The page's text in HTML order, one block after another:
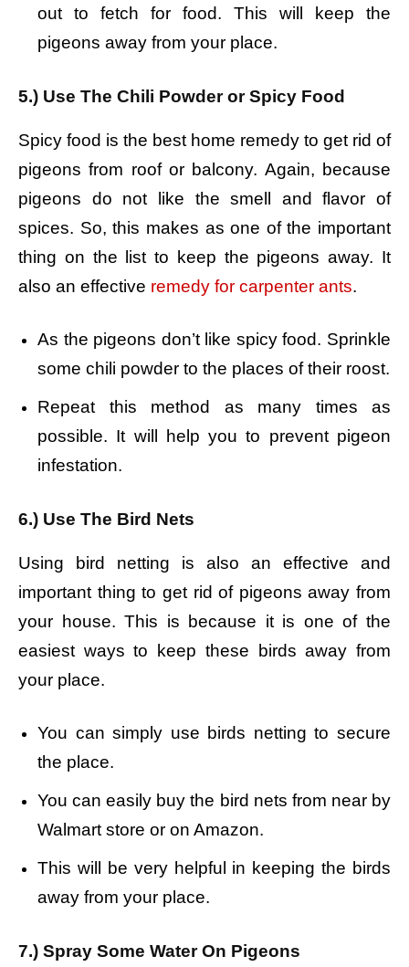
out to fetch for food. This will keep the
pigeons away from your place.
5.) Use The Chili Powder or Spicy Food
Spicy food is the best home remedy to get rid of
pigeons from roof or balcony. Again, because
pigeons do not like the smell and flavor of
spices. So, this makes as one of the important
thing on the list to keep the pigeons away. It
also an effective remedy for carpenter ants.
As the pigeons don’t like spicy food. Sprinkle
some chili powder to the places of their roost.
Repeat this method as many times as
possible. It will help you to prevent pigeon
infestation.
6.) Use The Bird Nets
Using bird netting is also an effective and
important thing to get rid of pigeons away from
your house. This is because it is one of the
easiest ways to keep these birds away from
your place.
You can simply use birds netting to secure
the place.
You can easily buy the bird nets from near by
Walmart store or on Amazon.
This will be very helpful in keeping the birds
away from your place.
7.) Spray Some Water On Pigeons